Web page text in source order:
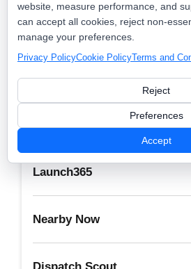
admin
View all posts by this author
Launch365
Nearby Now
website, measure performance, and
can accept all cookies, reject non-
manage your preferences.
Privacy PolicyCookie PolicyTerms and
Reject
Preferences
Accept